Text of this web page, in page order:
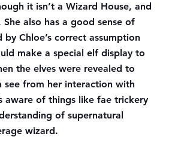
it isn’t a Wizard House, and
also has a good sense of
by Chloe’s correct assumption
make a special elf display to
the elves were revealed to
see from her interaction with
aware of things like fae trickery
of supernatural
wizard.